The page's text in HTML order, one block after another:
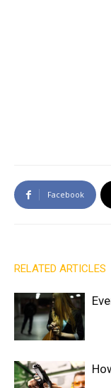
Facebook
RELATED ARTICLES